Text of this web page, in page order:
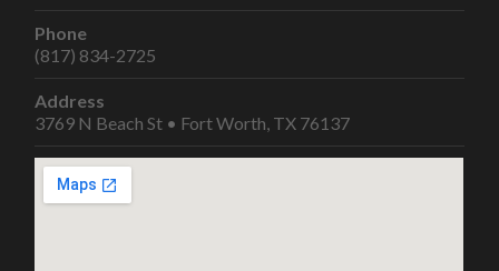
Phone
(817) 834-2725
Address
3769 N Beach St • Fort Worth, TX 76137